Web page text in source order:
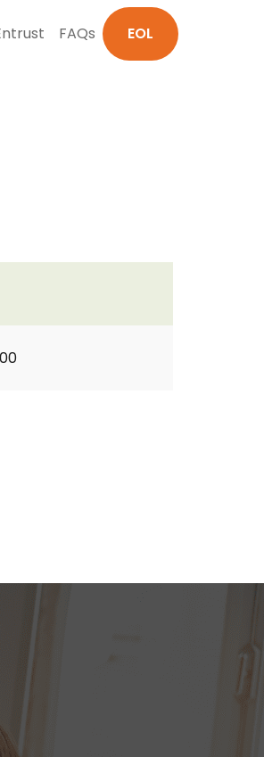
FAQs EOL